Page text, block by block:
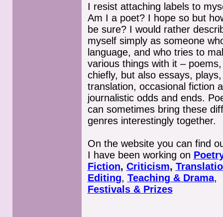
I resist attaching labels to
Am I a poet? I hope so but
be sure? I would rather
myself simply as someone
language, and who tries to
various things with it – poems,
chiefly, but also essays, plays,
translation, occasional fiction
journalistic odds and ends.
can sometimes bring these
genres interestingly together.
On the website you can find
I have been working on
Fiction, Criticism,
Editing, Teaching & Drama,
Festivals & Prizes